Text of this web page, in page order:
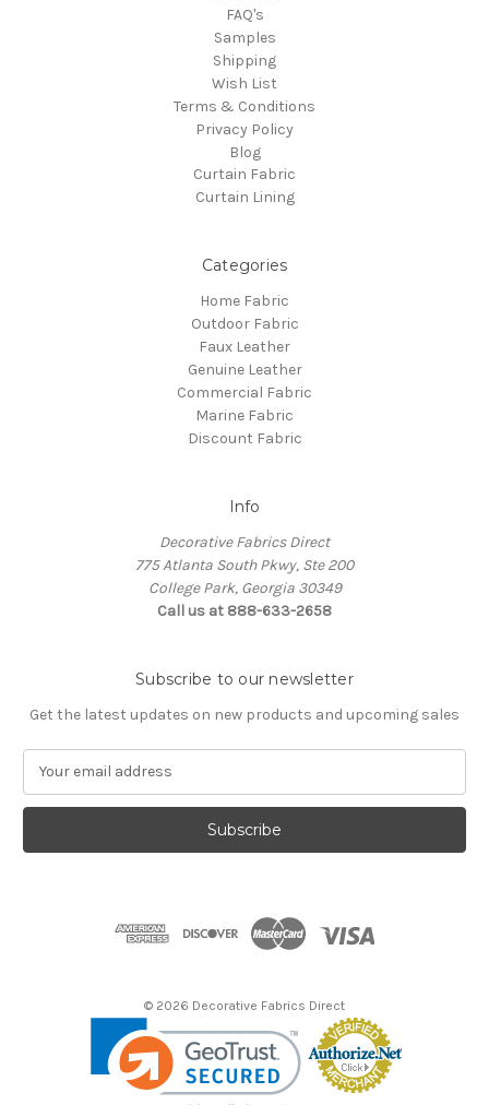
FAQ's
Samples
Shipping
Wish List
Terms & Conditions
Privacy Policy
Blog
Curtain Fabric
Curtain Lining
Categories
Home Fabric
Outdoor Fabric
Faux Leather
Genuine Leather
Commercial Fabric
Marine Fabric
Discount Fabric
Info
Decorative Fabrics Direct
775 Atlanta South Pkwy, Ste 200
College Park, Georgia 30349
Call us at 888-633-2658
Subscribe to our newsletter
Get the latest updates on new products and upcoming sales
a
l
© 2026 Decorative Fabrics Direct